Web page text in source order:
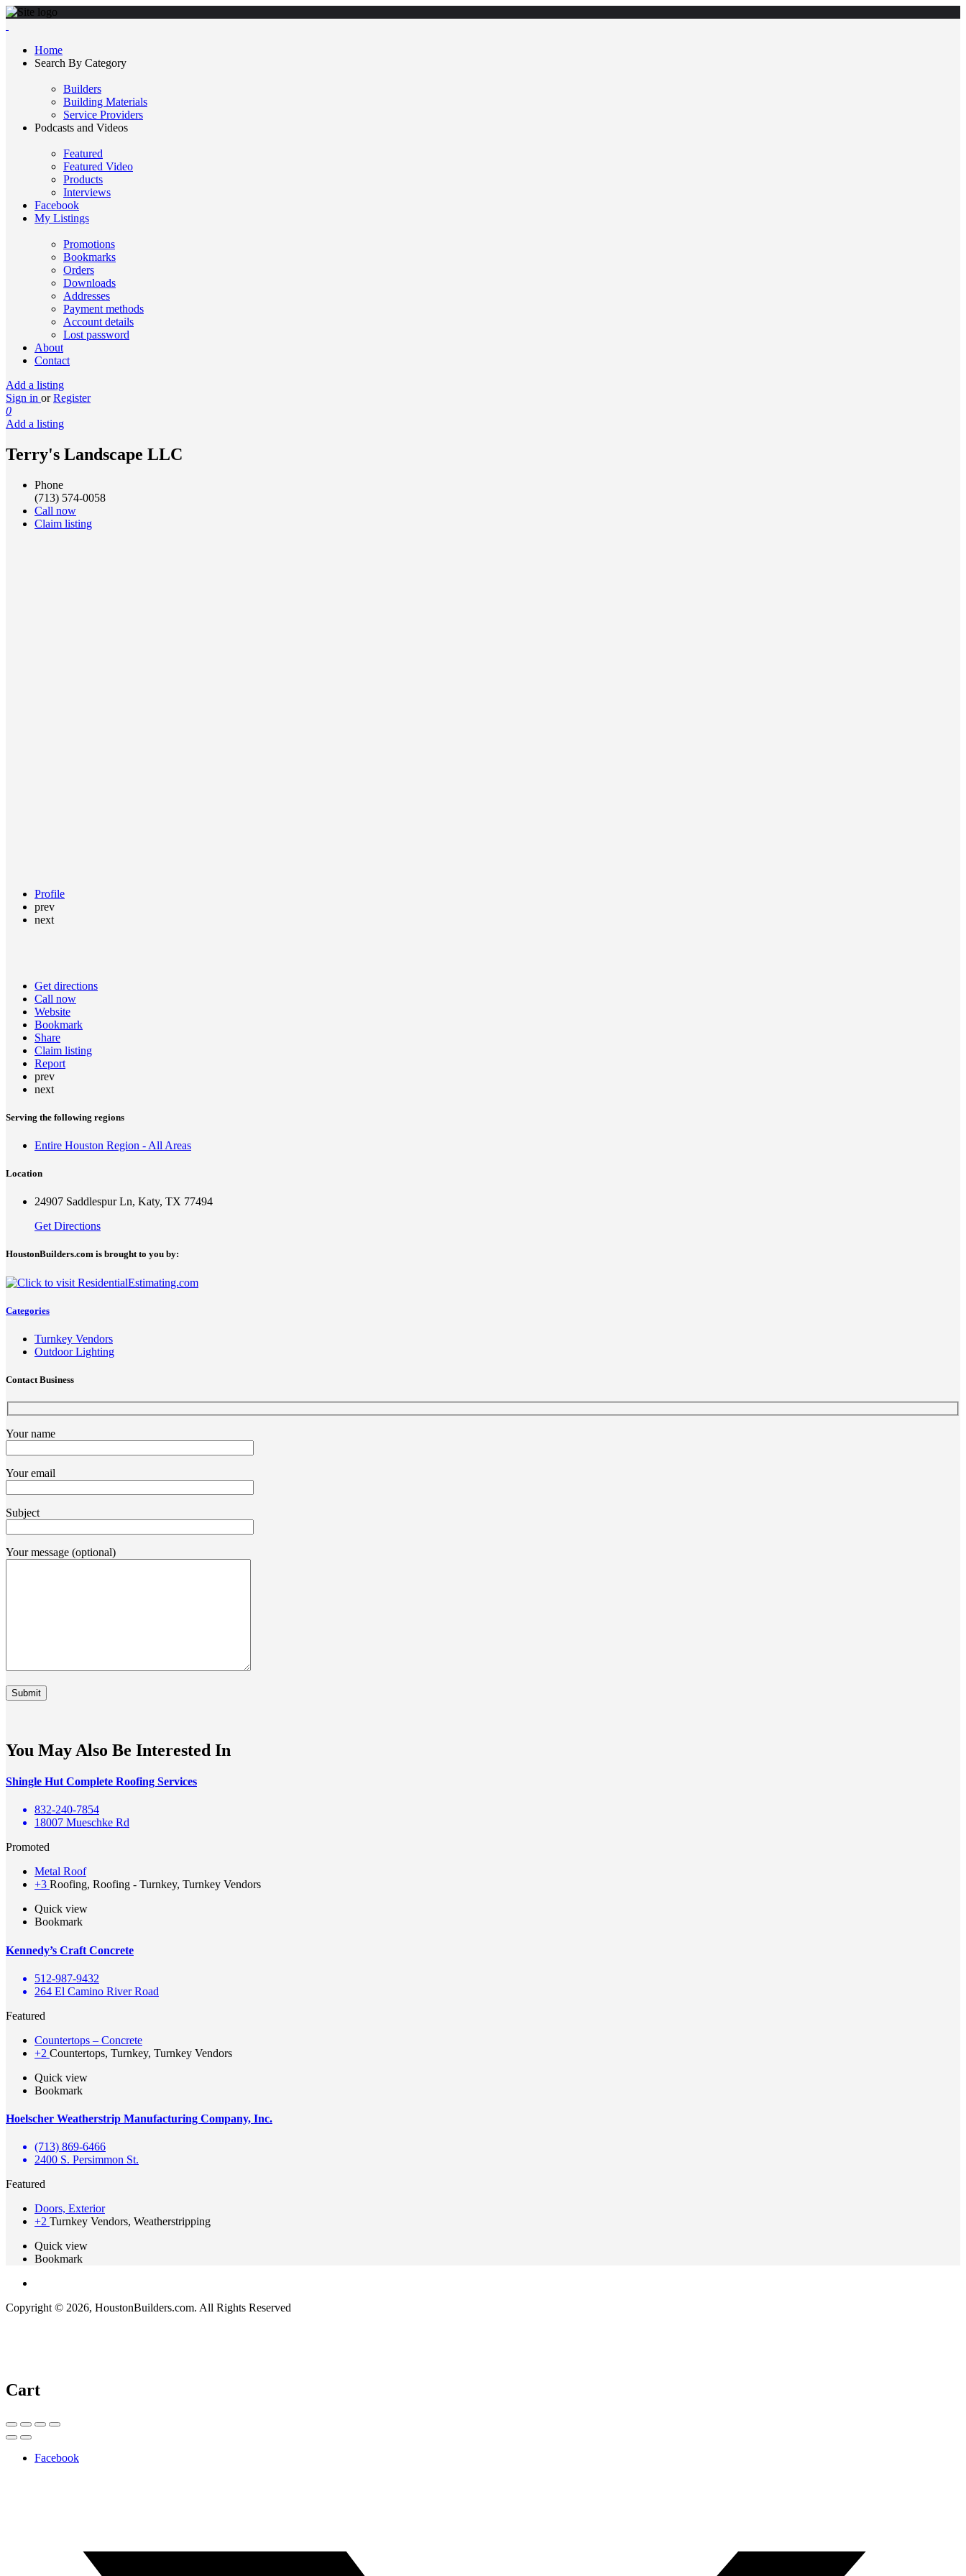
Home
Search By Category
Builders
Building Materials
Service Providers
Podcasts and Videos
Featured
Featured Video
Products
Interviews
Facebook
My Listings
Promotions
Bookmarks
Orders
Downloads
Addresses
Payment methods
Account details
Lost password
About
Contact
Add a listing
Sign in or Register
0
Add a listing
Terry's Landscape LLC
Phone
(713) 574-0058
Call now
Claim listing
Profile
prev
next
Get directions
Call now
Website
Bookmark
Share
Claim listing
Report
prev
next
Serving the following regions
Entire Houston Region - All Areas
Location
24907 Saddlespur Ln, Katy, TX 77494
Get Directions
HoustonBuilders.com is brought to you by:
Categories
Turnkey Vendors
Outdoor Lighting
Contact Business
Your name
Your email
Subject
Your message (optional)
You May Also Be Interested In
Shingle Hut Complete Roofing Services
832-240-7854
18007 Mueschke Rd
Promoted
Metal Roof
+3 Roofing, Roofing - Turnkey, Turnkey Vendors
Quick view
Bookmark
Kennedy’s Craft Concrete
512-987-9432
264 El Camino River Road
Featured
Countertops – Concrete
+2 Countertops, Turnkey, Turnkey Vendors
Quick view
Bookmark
Hoelscher Weatherstrip Manufacturing Company, Inc.
(713) 869-6466
2400 S. Persimmon St.
Featured
Doors, Exterior
+2 Turnkey Vendors, Weatherstripping
Quick view
Bookmark
Copyright © 2026, HoustonBuilders.com. All Rights Reserved
Cart
Facebook